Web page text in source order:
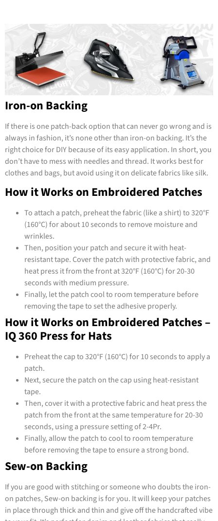
Iron-on Backing
If there is one patch-back option that can never go wrong and is
always in fashion, it’s none other than iron-on backing. It’s the
right choice for DIY because of its easy application. In short, you
don’t have to mess with needles and thread. It works best for
clothes and bags, but avoid using it on delicate fabrics like silk.
How it Works on Embroidered Patches
To attach a patch, preheat the fabric (like a shirt) to 320°F
(160°C) for about 10 seconds to remove moisture and
wrinkles.
Then, position your patch and secure it with heat-
resistant tape. Cover the patch with protective fabric, and
heat press it from the front at 320°F (160°C) for 20-30
seconds with medium pressure.
Finally, let the patch cool to room temperature before
removing the tape to set the adhesive properly.
How it Works on Embroidered Patches –
IQ 360 Press for Hats
Preheat the cap to 320°F (160°C) for 10 seconds to apply a
patch.
Next, secure the patch on the cap using heat-resistant
tape.
Then, cover it with a protective fabric and heat press the
patch from the front at the same temperature for 20-30
seconds, using a pressure setting of 2-4Pr.
Finally, allow the patch to cool to room temperature
before removing the tape to ensure a strong bond.
Sew-on Backing
If you are good with stitching or someone who doubts the iron-
on patches, Sew-on backing is for you. It will keep your patches
in place through thick and thin and give off the handcrafted vibe